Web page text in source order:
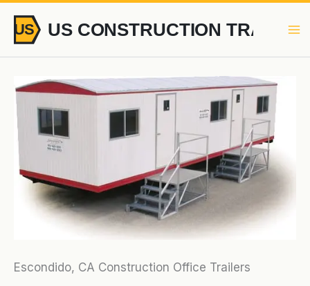
content
Escondido, CA Construction Office Trailers